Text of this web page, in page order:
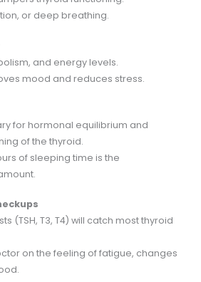
or deep breathing.
and energy levels.
mood and reduces stress.
for hormonal equilibrium and
of the thyroid.
of sleeping time is the
(TSH, T3, T4) will catch most thyroid
on the feeling of fatigue, changes